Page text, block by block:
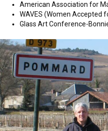
American Association for
WAVES (Women Accepted
Glass Art Conference-